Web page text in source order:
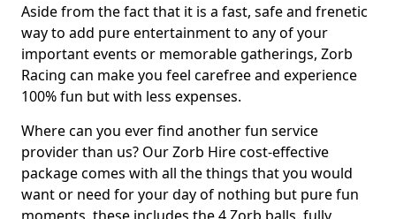
Aside from the fact that it is a fast, safe and frenetic
way to add pure entertainment to any of your
important events or memorable gatherings, Zorb
Racing can make you feel carefree and experience
100% fun but with less expenses.
Where can you ever find another fun service
provider than us? Our Zorb Hire cost-effective
package comes with all the things that you would
want or need for your day of nothing but pure fun